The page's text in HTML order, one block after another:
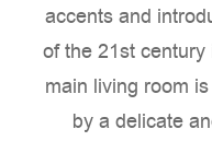
accents and
of the 21st
main living room
by a delicate